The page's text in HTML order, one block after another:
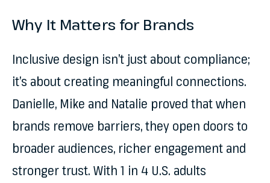
Why It Matters for Brands
Inclusive design isn’t just about compliance;
it’s about creating meaningful connections.
Danielle, Mike and Natalie proved that when
brands remove barriers, they open doors to
broader audiences, richer engagement and
stronger trust. With 1 in 4 U.S. adults